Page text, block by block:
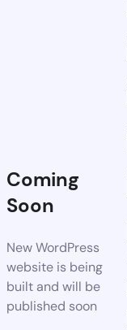
Coming
Soon
New WordPress
website is being
built and will be
published soon